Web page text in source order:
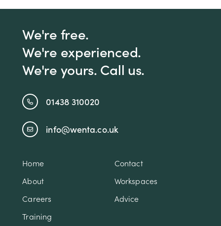
We're free.
We're experienced.
We're yours. Call us.
01438 310020
info@wenta.co.uk
Home
Contact
About
Workspaces
Careers
Advice
Training